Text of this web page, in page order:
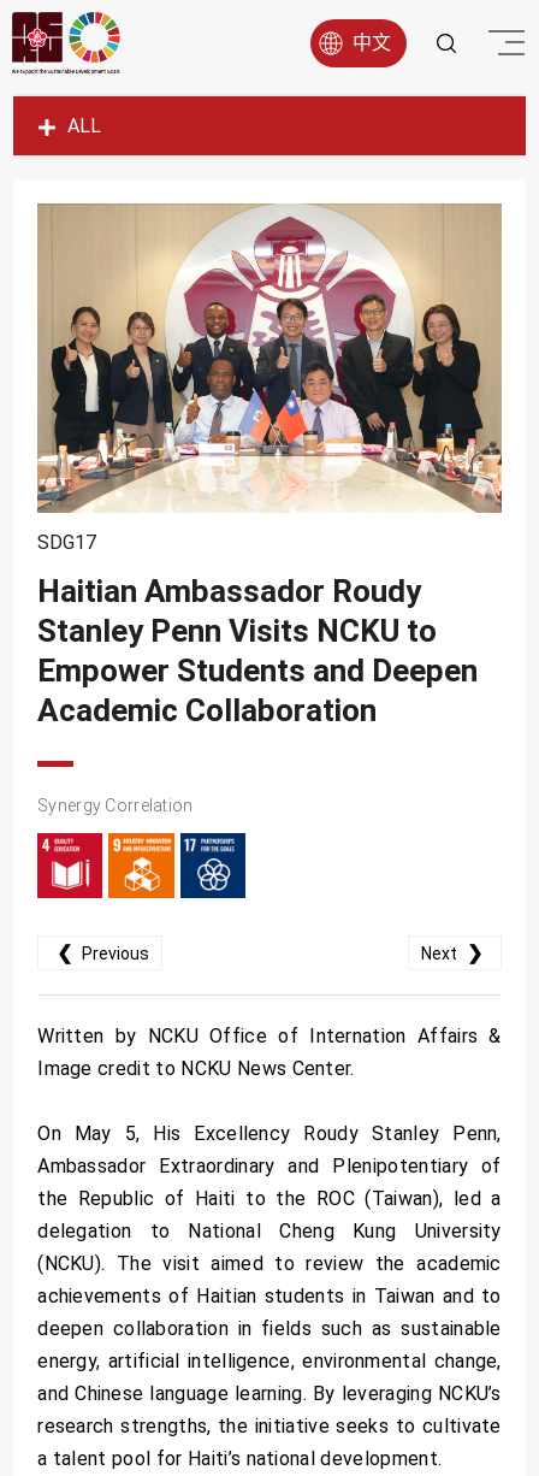
中文
ALL
SDG1
SDG3
SDG4
SDG5
SDG6
SDG7
SDG8
SDG9
SDG11
SDG12
SDG13
SDG14
SDG17
Haitian Ambassador Roudy
Stanley Penn Visits NCKU to
Empower Students and Deepen
Academic Collaboration
Synergy Correlation
❮ Previous Next ❯
Written by NCKU Office of Internation Affairs &
Image credit to NCKU News Center.
On May 5, His Excellency Roudy Stanley Penn,
Ambassador Extraordinary and Plenipotentiary of
the Republic of Haiti to the ROC (Taiwan), led a
delegation to National Cheng Kung University
(NCKU). The visit aimed to review the academic
achievements of Haitian students in Taiwan and to
deepen collaboration in fields such as sustainable
energy, artificial intelligence, environmental change,
and Chinese language learning. By leveraging NCKU’s
research strengths, the initiative seeks to cultivate
a talent pool for Haiti’s national development.